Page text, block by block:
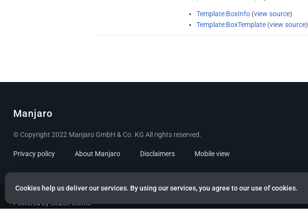
Template:BoxInfo(view source)
Template:BoxTemplate(view source)
Cookies help us deliver our services. By using our services, you agree to our use of cookies.
Manjaro
© Copyright 2022 Manjaro GmbH & Co. KG All rights reserved.
Privacy policy About Manjaro Disclaimers Mobile view
Powered by citizen theme